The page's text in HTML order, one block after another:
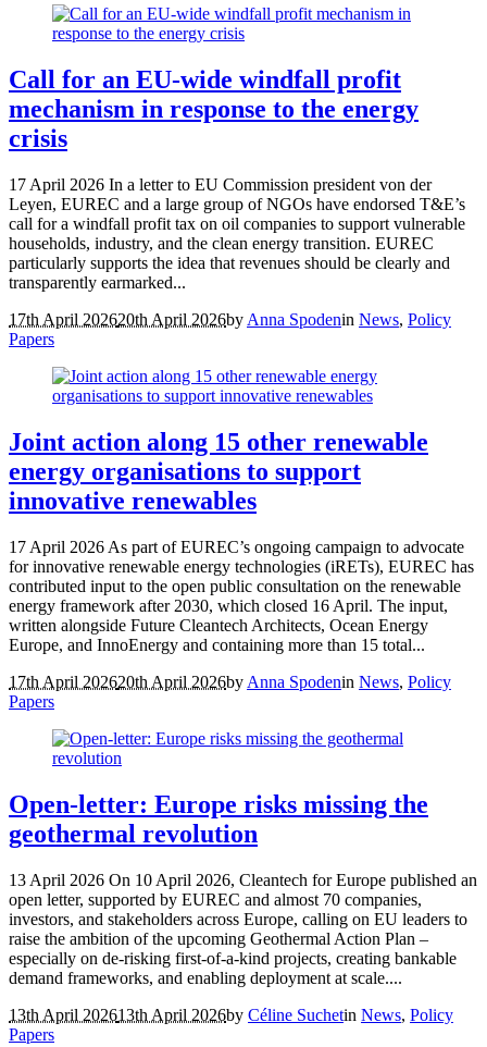
Call for an EU-wide windfall profit
mechanism in response to the energy
crisis
17 April 2026 In a letter to EU Commission president von der
Leyen, EUREC and a large group of NGOs have endorsed T&E’s
call for a windfall profit tax on oil companies to support vulnerable
households, industry, and the clean energy transition. EUREC
particularly supports the idea that revenues should be clearly and
transparently earmarked...
17th April 202620th April 2026by Anna Spodenin News, Policy
Papers
Joint action along 15 other renewable
energy organisations to support
innovative renewables
17 April 2026 As part of EUREC’s ongoing campaign to advocate
for innovative renewable energy technologies (iRETs), EUREC has
contributed input to the open public consultation on the renewable
energy framework after 2030, which closed 16 April. The input,
written alongside Future Cleantech Architects, Ocean Energy
Europe, and InnoEnergy and containing more than 15 total...
17th April 202620th April 2026by Anna Spodenin News, Policy
Papers
Open-letter: Europe risks missing the
geothermal revolution
13 April 2026 On 10 April 2026, Cleantech for Europe published an
open letter, supported by EUREC and almost 70 companies,
investors, and stakeholders across Europe, calling on EU leaders to
raise the ambition of the upcoming Geothermal Action Plan –
especially on de-risking first-of-a-kind projects, creating bankable
demand frameworks, and enabling deployment at scale....
13th April 202613th April 2026by Céline Suchetin News, Policy
Papers